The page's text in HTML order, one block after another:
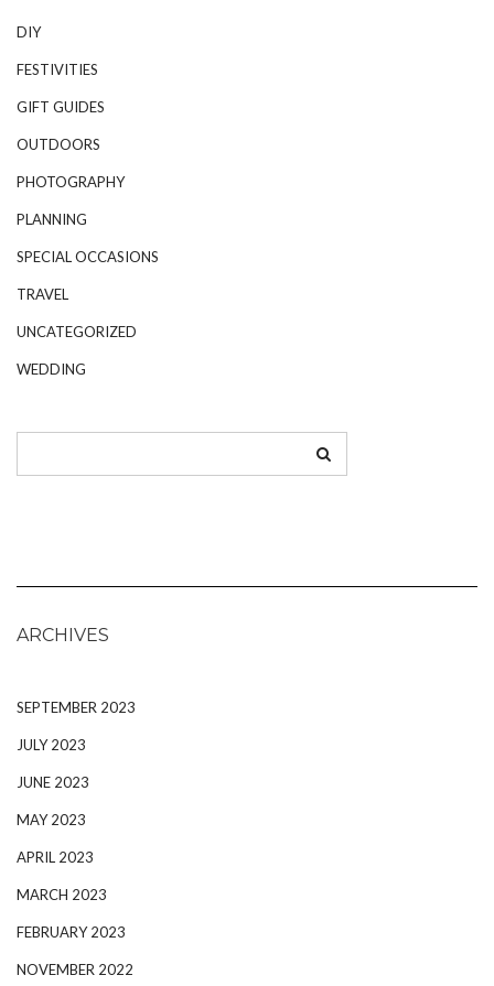
DIY
FESTIVITIES
GIFT GUIDES
OUTDOORS
PHOTOGRAPHY
PLANNING
SPECIAL OCCASIONS
TRAVEL
UNCATEGORIZED
WEDDING
ARCHIVES
SEPTEMBER 2023
JULY 2023
JUNE 2023
MAY 2023
APRIL 2023
MARCH 2023
FEBRUARY 2023
NOVEMBER 2022